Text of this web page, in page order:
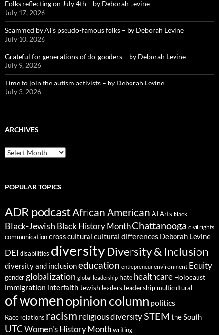
Folks reflecting on July 4th – by Deborah Levine
July 17, 2026
Scammed by AI’s pseudo-famous folks – by Deborah Levine
July 10, 2026
Grateful for generations of do-gooders – by Deborah Levine
July 9, 2026
Time to join the autism activists – by Deborah Levine
July 3, 2026
ARCHIVES
ARCHIVES
POPULAR TOPICS
ADR podcastAfrican American AI Arts black
Black-Jewish Black History MonthChattanooga civil rights
communicationcross cultural cultural differences Deborah Levine
DEI disabilities diversityDiversity & Inclusion
diversity and inclusioneducation entrepreneur environment Equity
gender globalization global leadership hate healthcare Holocaust
immigration interfaith Jewish leaders leadership multicultural
of womenopinion column politics
Race relations racism religious diversitySTEM the South
UTC Women's History Month writing